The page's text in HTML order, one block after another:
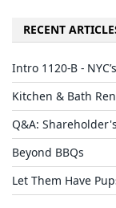
RECENT
Intro 1120-B -
Kitchen & Bath
Q&A:
Beyond BBQs
Let Them Have